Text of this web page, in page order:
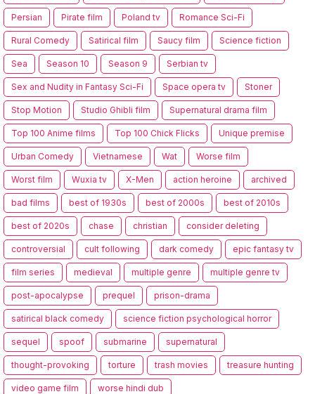
Persian Pirate film Poland tv Romance Sci-Fi
Rural Comedy Satirical film Saucy film Science fiction
Sea Season 10 Season 9 Serbian tv
Sex and Nudity in Fantasy Sci-Fi Space opera tv Stoner
Stop Motion Studio Ghibli film Supernatural drama film
Top 100 Anime films Top 100 Chick Flicks Unique premise
Urban Comedy Vietnamese Wat Worse film
Worst film Wuxia tv X-Men action heroine archived
bad films best of 1930s best of 2000s best of 2010s
best of 2020s chase christian consider deleting
controversial cult following dark comedy epic fantasy tv
film series medieval multiple genre multiple genre tv
post-apocalypse prequel prison-drama
satirical black comedy science fiction psychological horror
sequel spoof submarine supernatural
thought-provoking torture trash movies treasure hunting
video game film worse hindi dub